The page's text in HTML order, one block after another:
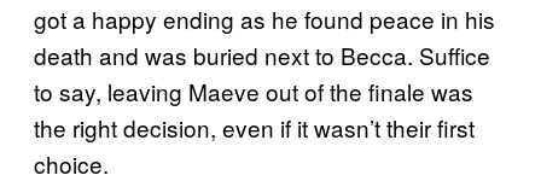
got a happy ending as he found peace in his
death and was buried next to Becca. Suffice
to say, leaving Maeve out of the finale was
the right decision, even if it wasn’t their first
choice.